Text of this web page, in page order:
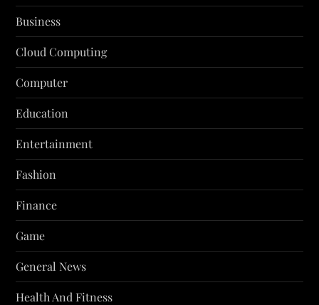
Business
Cloud Computing
Computer
Education
Entertainment
Fashion
Finance
Game
General News
Health And Fitness